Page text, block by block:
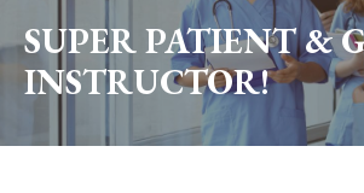
SUPER PATIENT &
INSTRUCTOR!